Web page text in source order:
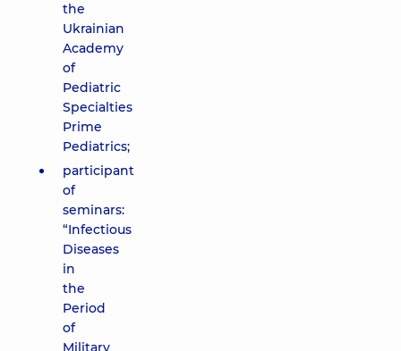
the
Ukrainian
Academy
of
Pediatric
Specialties
Prime
Pediatrics;
participant
of
seminars:
“Infectious
Diseases
in
the
Period
of
Military